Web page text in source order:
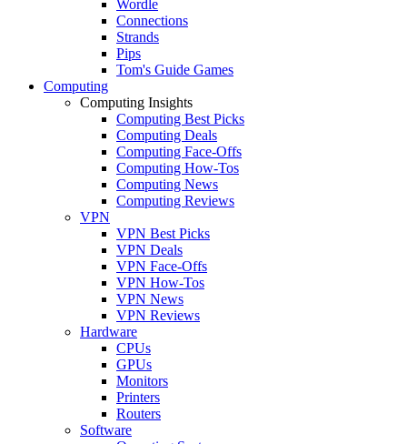
Wordle
Connections
Strands
Pips
Tom's Guide Games
Computing
Computing Insights
Computing Best Picks
Computing Deals
Computing Face-Offs
Computing How-Tos
Computing News
Computing Reviews
VPN
VPN Best Picks
VPN Deals
VPN Face-Offs
VPN How-Tos
VPN News
VPN Reviews
Hardware
CPUs
GPUs
Monitors
Printers
Routers
Software